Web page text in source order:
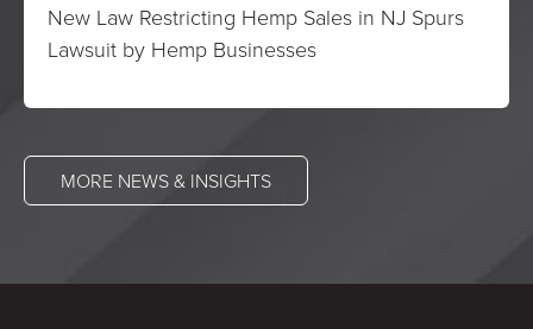
New Law Restricting Hemp Sales in NJ Spurs
Lawsuit by Hemp Businesses
MORE NEWS & INSIGHTS